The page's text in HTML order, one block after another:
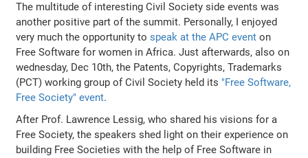
The multitude of interesting Civil Society side events was
another positive part of the summit. Personally, I enjoyed
very much the opportunity tospeak at the APC event on
Free Software for women in Africa. Just afterwards, also on
wednesday, Dec 10th, the Patents, Copyrights, Trademarks
(PCT) working group of Civil Society held its "Free Software,
Free Society" event.
After Prof. Lawrence Lessig, who shared his visions for a
Free Society, the speakers shed light on their experience on
building Free Societies with the help of Free Software in